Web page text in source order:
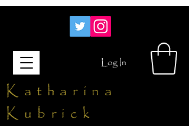
Log In
Katharina
Kubrick